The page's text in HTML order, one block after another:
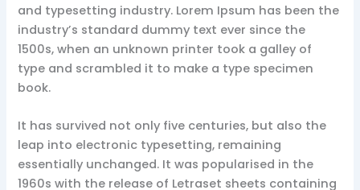
and typesetting industry. Lorem Ipsum has been the
industry’s standard dummy text ever since the
1500s, when an unknown printer took a galley of
type and scrambled it to make a type specimen
book.
It has survived not only five centuries, but also the
leap into electronic typesetting, remaining
essentially unchanged. It was popularised in the
1960s with the release of Letraset sheets containing